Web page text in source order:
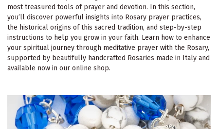
most treasured tools of prayer and devotion. In this section,
you’ll discover powerful insights into Rosary prayer practices,
the historical origins of this sacred tradition, and step-by-step
instructions to help you grow in your faith. Learn how to enhance
your spiritual journey through meditative prayer with the Rosary,
supported by beautifully handcrafted Rosaries made in Italy and
available now in our online shop.